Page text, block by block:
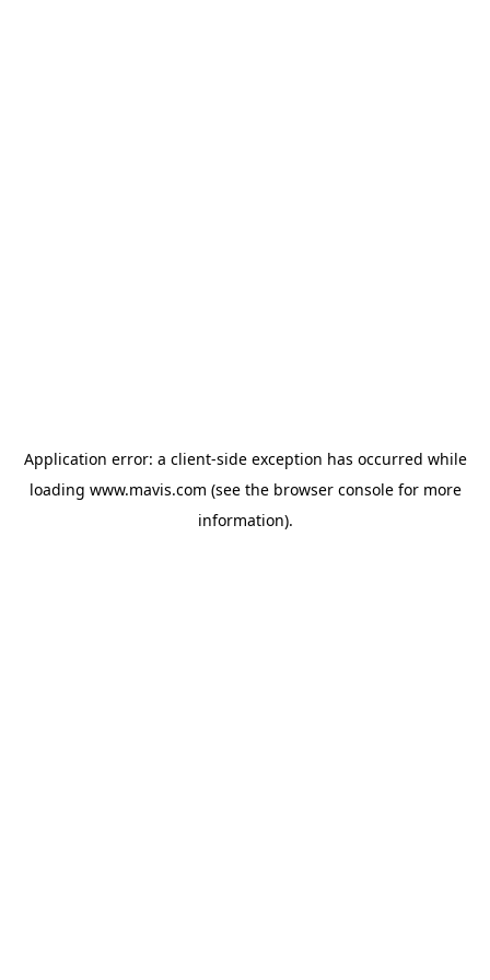
Application error: a client-side exception has occurred while
loading www.mavis.com (see the browser consolefor more
information).